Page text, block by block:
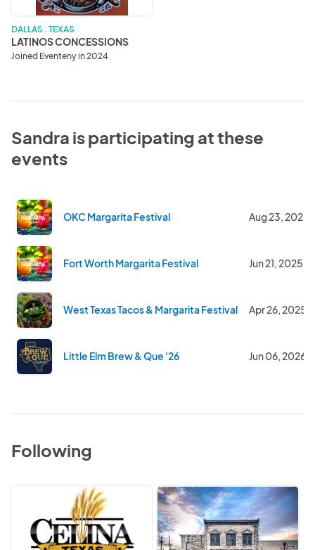
DALLAS . TEXAS
LATINOS CONCESSIONS
Joined Eventeny in 2024
Sandra is participating at these
events
OKC Margarita Festival Aug 23, 2025
Fort Worth Margarita Festival Jun 21, 2025
West Texas Tacos & Margarita Festival Apr 26, 2025
Little Elm Brew & Que '26 Jun 06, 2026
Following
Celina
City
of
Georgetown